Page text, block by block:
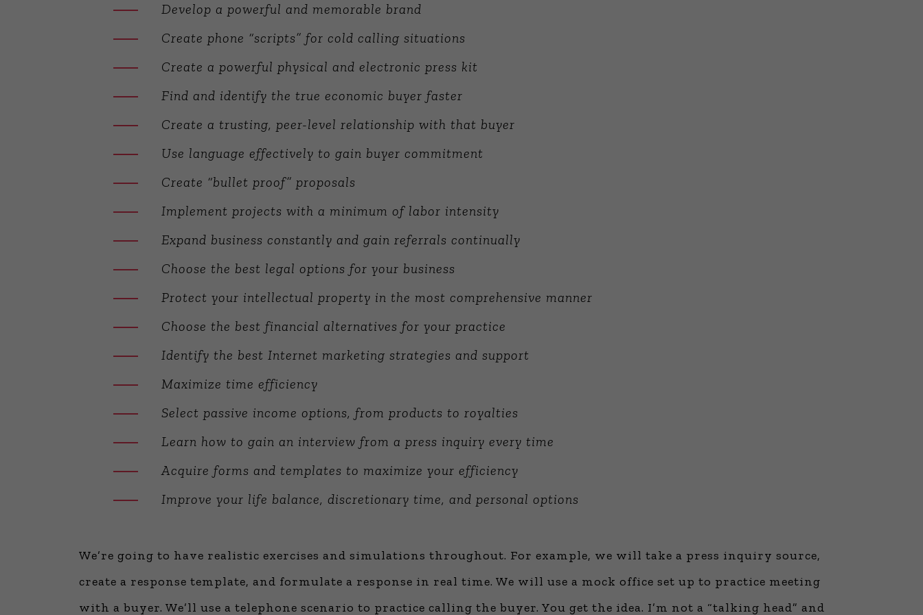
Develop a powerful and memorable brand
Create phone “scripts” for cold calling situations
Create a powerful physical and electronic press kit
Find and identify the true economic buyer faster
Create a trusting, peer-level relationship with that buyer
Use language effectively to gain buyer commitment
Create “bullet proof” proposals
Implement projects with a minimum of labor intensity
Expand business constantly and gain referrals continually
Choose the best legal options for your business
Protect your intellectual property in the most comprehensive manner
Choose the best financial alternatives for your practice
Identify the best Internet marketing strategies and support
Maximize time efficiency
Select passive income options, from products to royalties
Learn how to gain an interview from a press inquiry every time
Acquire forms and templates to maximize your efficiency
Improve your life balance, discretionary time, and personal options
We’re going to have realistic exercises and simulations throughout. For example, we will take a press inquiry source,
create a response template, and formulate a response in real time. We will use a mock office set up to practice meeting
with a buyer. We’ll use a telephone scenario to practice calling the buyer. You get the idea. I’m not a “talking head” and